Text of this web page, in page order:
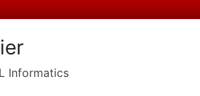
Informatics